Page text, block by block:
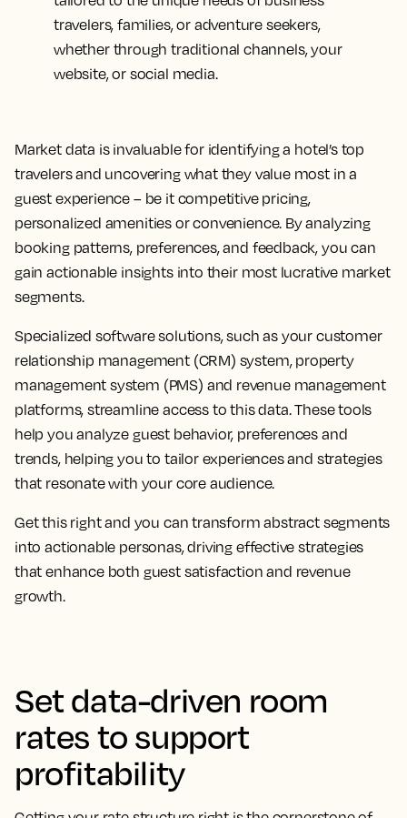
travelers, families, or adventure seekers,
whether through traditional channels, your
website, or social media.
Market data is invaluable for identifying a hotel’s top
travelers and uncovering what they value most in a
guest experience – be it competitive pricing,
personalized amenities or convenience. By analyzing
booking patterns, preferences, and feedback, you can
gain actionable insights into their most lucrative market
segments.
Specialized software solutions, such as your customer
relationship management (CRM) system, property
management system (PMS) and revenue management
platforms, streamline access to this data. These tools
help you analyze guest behavior, preferences and
trends, helping you to tailor experiences and strategies
that resonate with your core audience.
Get this right and you can transform abstract segments
into actionable personas, driving effective strategies
that enhance both guest satisfaction and revenue
growth.
Set data-driven room
rates to support
profitability